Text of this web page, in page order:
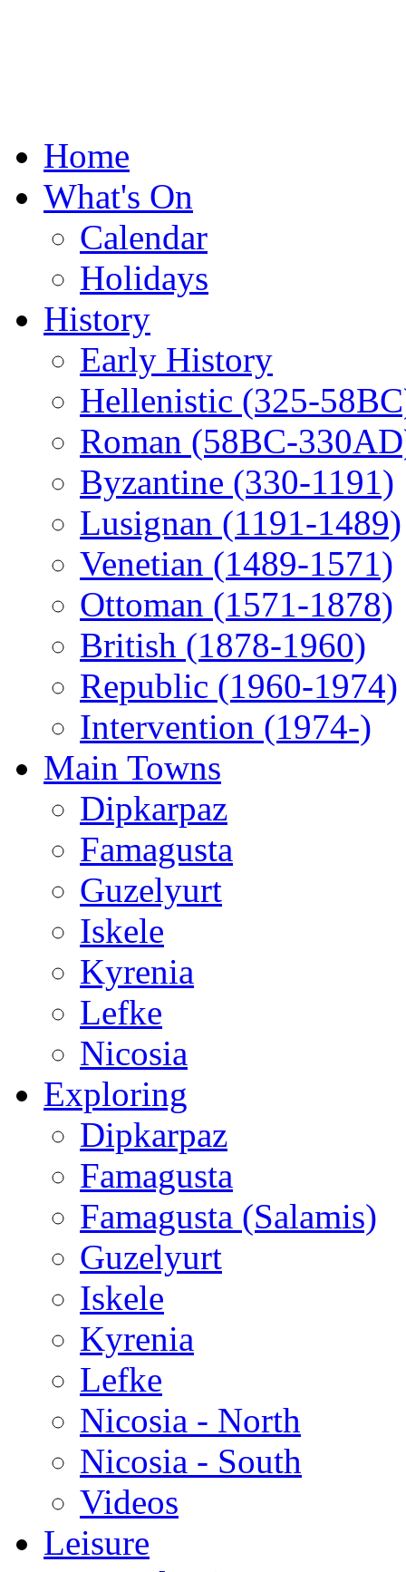
Home
What's On
Calendar
Holidays
History
Early History
Hellenistic (325-
Roman (58BC-
Byzantine (330-1191)
Lusignan (1191-1489)
Venetian (1489-1571)
Ottoman (1571-1878)
British (1878-1960)
Republic (1960-1974)
Intervention (1974-)
Main Towns
Dipkarpaz
Famagusta
Guzelyurt
Iskele
Kyrenia
Lefke
Nicosia
Exploring
Dipkarpaz
Famagusta
Famagusta (Salamis)
Guzelyurt
Iskele
Kyrenia
Lefke
Nicosia - North
Nicosia - South
Videos
Leisure